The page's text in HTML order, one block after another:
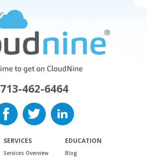
713-462-6464
SERVICES
Services Overview
EDUCATION
Blog